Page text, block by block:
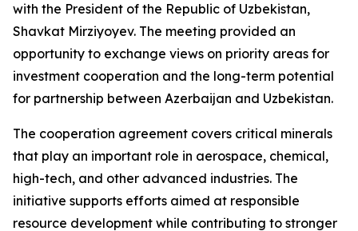
with the President of the Republic of Uzbekistan,
Shavkat Mirziyoyev. The meeting provided an
opportunity to exchange views on priority areas for
investment cooperation and the long-term potential
for partnership between Azerbaijan and Uzbekistan.
The cooperation agreement covers critical minerals
that play an important role in aerospace, chemical,
high-tech, and other advanced industries. The
initiative supports efforts aimed at responsible
resource development while contributing to stronger